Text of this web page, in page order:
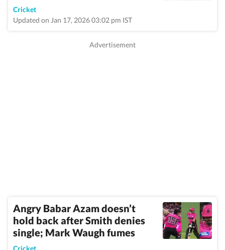
Cricket
Updated on Jan 17, 2026 03:02 pm IST
Angry Babar Azam doesn’t
hold back after Smith denies
single; Mark Waugh fumes
Cricket